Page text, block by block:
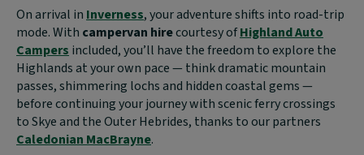
Block
text
content:
On arrival in Inverness, your adventure shifts into road-trip
mode. With campervan hirecourtesy ofHighland Auto
Campers included, you’ll have the freedom to explore the
Highlands at your own pace — think dramatic mountain
passes, shimmering lochs and hidden coastal gems —
before continuing your journey with scenic ferry crossings
to Skye and the Outer Hebrides, thanks to our partners
Caledonian MacBrayne.